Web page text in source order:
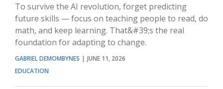
To survive the AI revolution, forget predicting
future skills — focus on teaching people to read, do
math, and keep learning. That&#39;s the real
foundation for adapting to change.
GABRIEL DEMOMBYNES
JUNE 11, 2026
EDUCATION